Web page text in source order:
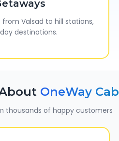
from Valsad to hill stations,
destinations.
OneWay Cab
thousands of happy customers